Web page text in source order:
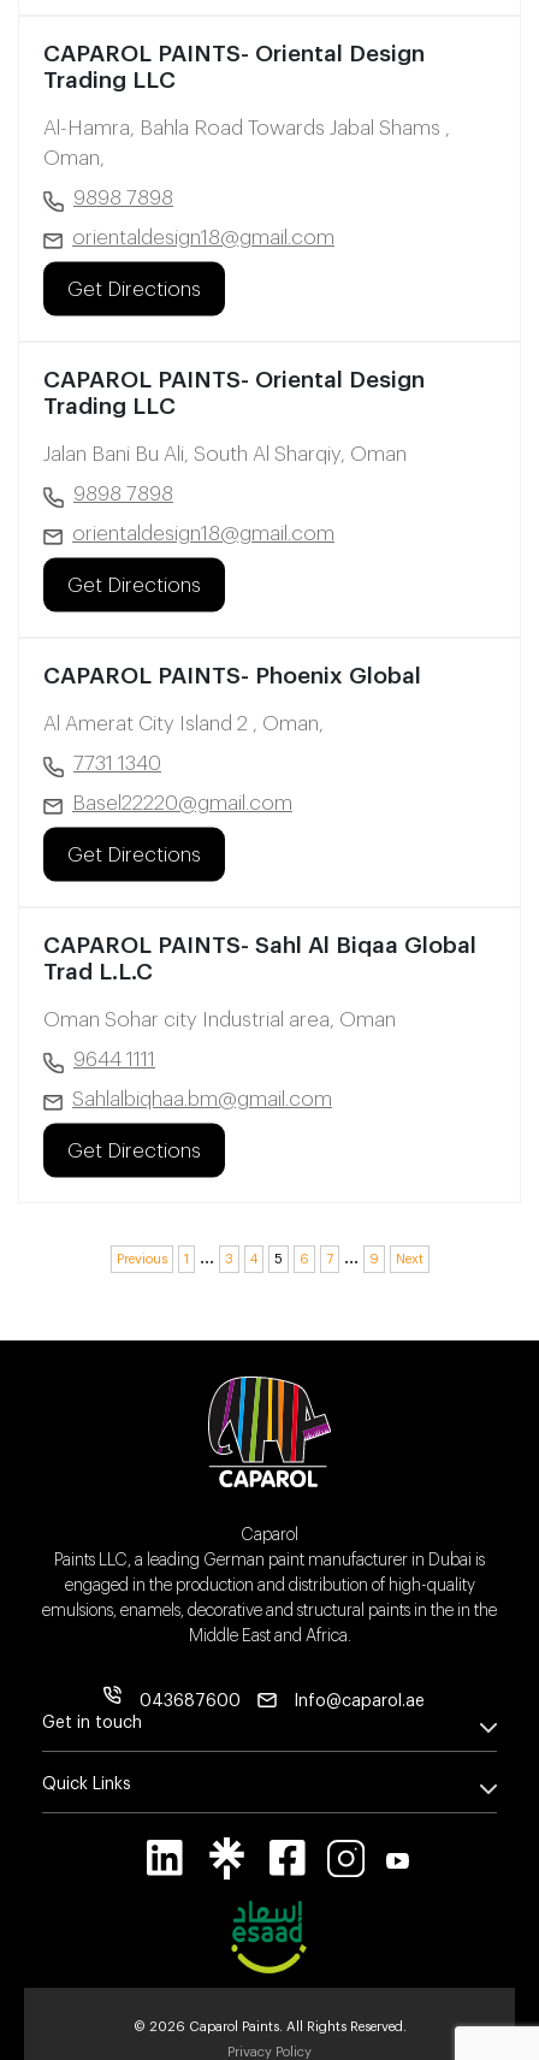
CAPAROL PAINTS- Oriental Design
Trading LLC
Al-Hamra, Bahla Road Towards Jabal Shams ,
Oman,
9898 7898
orientaldesign18@gmail.com
Get Directions
CAPAROL PAINTS- Oriental Design
Trading LLC
Jalan Bani Bu Ali, South Al Sharqiy, Oman
9898 7898
orientaldesign18@gmail.com
Get Directions
CAPAROL PAINTS- Phoenix Global
Al Amerat City Island 2 , Oman,
7731 1340
Basel22220@gmail.com
Get Directions
CAPAROL PAINTS- Sahl Al Biqaa Global
Trad L.L.C
Oman Sohar city Industrial area, Oman
9644 1111
Sahlalbiqhaa.bm@gmail.com
Get Directions
Previous 1 … 3 4 5 6 7 … 9 Next
Caparol
Paints LLC, a leading German paint manufacturer in Dubai is
engaged in the production and distribution of high-quality
emulsions, enamels, decorative and structural paints in the in the
Middle East and Africa.
043687600
Info@caparol.ae
Get in touch
Quick Links
© 2026 Caparol Paints. All Rights Reserved.
Privacy Policy